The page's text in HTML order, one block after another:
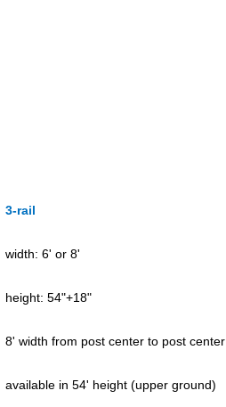
3-rail
width: 6' or 8'
height: 54"+18"
8' width from post center to post center
available in 54' height (upper ground)